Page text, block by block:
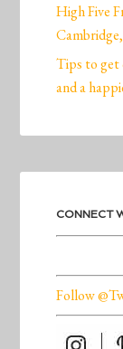
High Five
Tips to get
and a
CONNECT
Follow